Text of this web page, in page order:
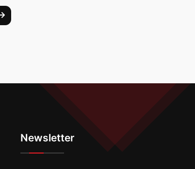
Newsletter